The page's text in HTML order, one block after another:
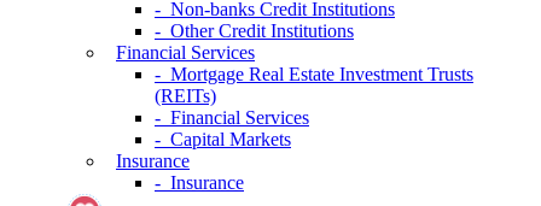
- Non-banks Credit Institutions
- Other Credit Institutions
Financial Services
- Mortgage Real Estate Investment Trusts
(REITs)
- Financial Services
- Capital Markets
Insurance
- Insurance